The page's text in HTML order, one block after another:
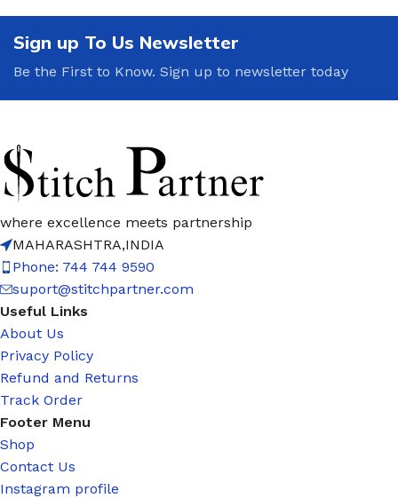
Sign up To Us Newsletter
Be the First to Know. Sign up to newsletter today
where excellence meets partnership
MAHARASHTRA,INDIA
Phone: 744 744 9590
suport@stitchpartner.com
Useful Links
About Us
Privacy Policy
Refund and Returns
Track Order
Footer Menu
Shop
Contact Us
Instagram profile